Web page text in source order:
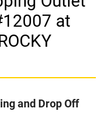
at
and Drop Off